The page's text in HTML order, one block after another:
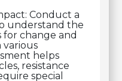
Conduct a
understand the
for change and
helps
resistance
special